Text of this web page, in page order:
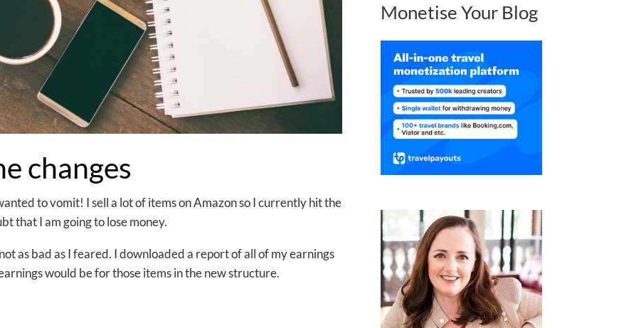
changes
to vomit! I sell a lot of items on Amazon so I currently hit the
that I am going to lose money.
as bad as I feared. I downloaded a report of all of my earnings
would be for those items in the new structure.
Monetise Your Blog